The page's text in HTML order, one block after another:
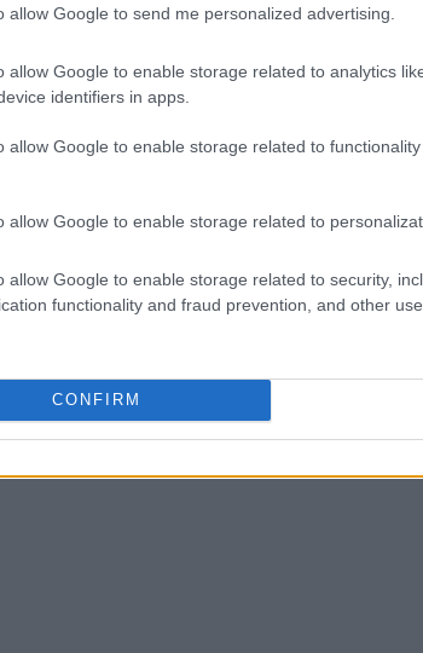
allow Google to send me personalized advertising.
allow Google to enable storage related to analytics
identifiers in apps.
allow Google to enable storage related to
allow Google to enable storage related to
allow Google to enable storage related to security,
functionality and fraud prevention, and other
CONFIRM
gas.